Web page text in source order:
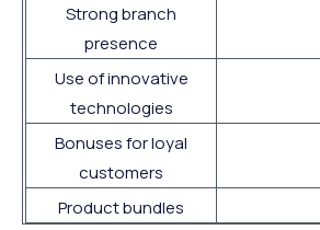
Strong branch
presence
Use of innovative
technologies
Bonuses for loyal
customers
Product bundles